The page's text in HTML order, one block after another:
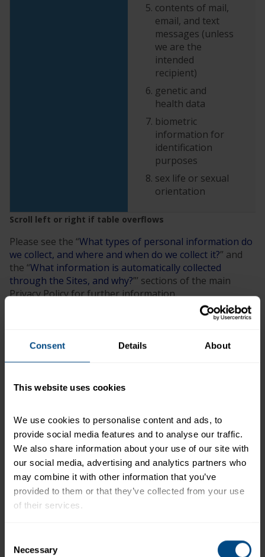
Consent Details About
This website uses cookies
We use cookies to personalise content and ads, to
provide social media features and to analyse our traffic.
We also share information about your use of our site with
our social media, advertising and analytics partners who
may combine it with other information that you’ve
provided to them or that they’ve collected from your use
of their services.
link.
Selection
Necessary
contents of mail,
email, and text
messages (unless
we are the
intended
recipient)
genetic and
health data
biometric
information for
identification
purposes
sex life or sexual
orientation
Please see the “What types of personal information do
we collect, and where and when do we collect it?” and
the “What information is automatically collected
through the Sites, and why?”’ sections of the main
Privacy Policy for further information.
Personal Information for the following purposes:
CATEGORY
Provide fulfillment
samples
Respond to your
comments
Process and catalog
surveys or
requests and provide